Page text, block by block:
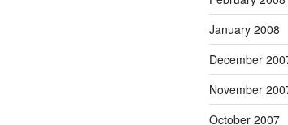
January 2008
December
November
October 2007